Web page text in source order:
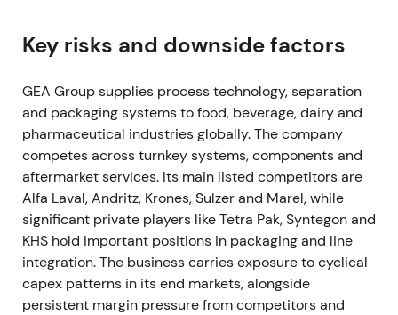
commitment and proof of cash-generation,
reinforcing confidence in EPS and ROCE
improvement.
Mar 7, 2023 (FY 2022 results)
FY-2022 showed order intake up 8.7% to EUR
5,678.9m, revenue up 9.8% to EUR 5,164.7m, and
EBITDA before restructuring of EUR 712m (13.8%
margin). Profit for the period reached EUR 401.4m,
exceeding upgraded guidance[3].
Key risks and downside factors
GEA Group supplies process technology, separation
and packaging systems to food, beverage, dairy and
pharmaceutical industries globally. The company
competes across turnkey systems, components and
aftermarket services. Its main listed competitors are
Alfa Laval, Andritz, Krones, Sulzer and Marel, while
significant private players like Tetra Pak, Syntegon and
KHS hold important positions in packaging and line
integration. The business carries exposure to cyclical
capex patterns in its end markets, alongside
persistent margin pressure from competitors and